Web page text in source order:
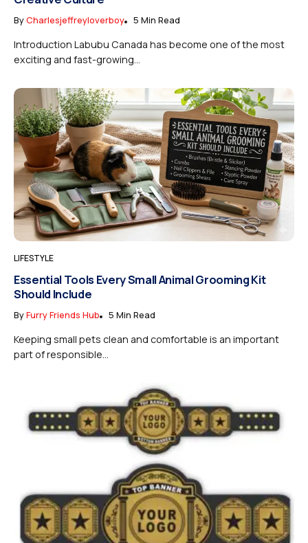
ByCharlesjeffreyloverboy 5 Min Read
Introduction Labubu Canada has become one of the most
exciting and fast-growing...
LIFESTYLE
Essential Tools Every Small Animal Grooming Kit
Should Include
ByFurry Friends Hub 5 Min Read
Keeping small pets clean and comfortable is an important
part of responsible...